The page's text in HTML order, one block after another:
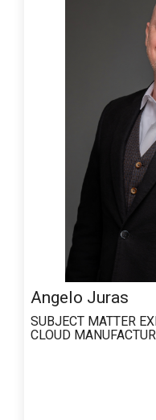
Angelo Juras
SUBJECT MATTER
CLOUD